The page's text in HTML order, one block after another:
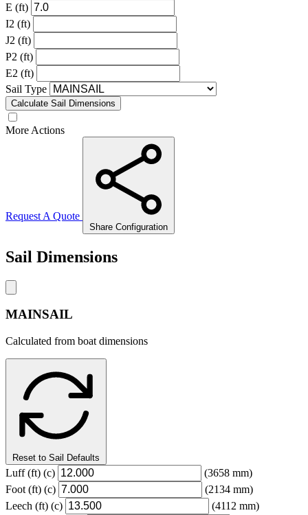
E (ft)
I2 (ft)
J2 (ft)
P2 (ft)
E2 (ft)
Sail Type
Calculate Sail Dimensions
More Actions
Request A Quote
Share Configuration
Sail Dimensions
MAINSAIL
Calculated from boat dimensions
Reset to Sail Defaults
Luff(ft) (c)
(3658 mm)
Foot (ft) (c)
(2134 mm)
Leech (ft) (c)
(4112 mm)